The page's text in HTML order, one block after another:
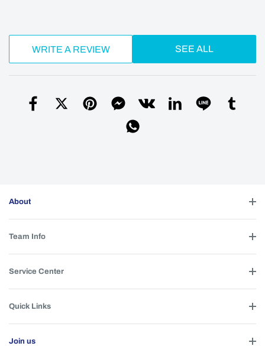
WRITE A REVIEW SEE ALL
About
Team Info
Service Center
Quick Links
Join us